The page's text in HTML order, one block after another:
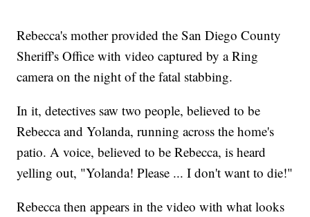
Rebecca's mother provided the San Diego County
Sheriff's Office with video captured by a Ring
camera on the night of the fatal stabbing.
In it, detectives saw two people, believed to be
Rebecca and Yolanda, running across the home's
patio. A voice, believed to be Rebecca, is heard
yelling out, "Yolanda! Please ... I don't want to die!"
Rebecca then appears in the video with what looks